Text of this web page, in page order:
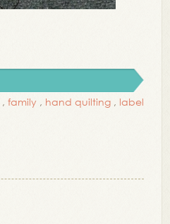
, family , hand quilting , label